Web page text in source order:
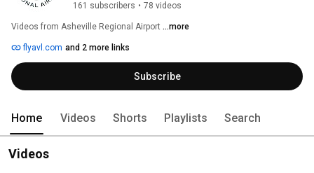
161 subscribers • 78 videos
Videos from Asheville Regional Airport ...more
flyavl.com and 2 more links
Subscribe
Home Videos Shorts Playlists Search
Videos